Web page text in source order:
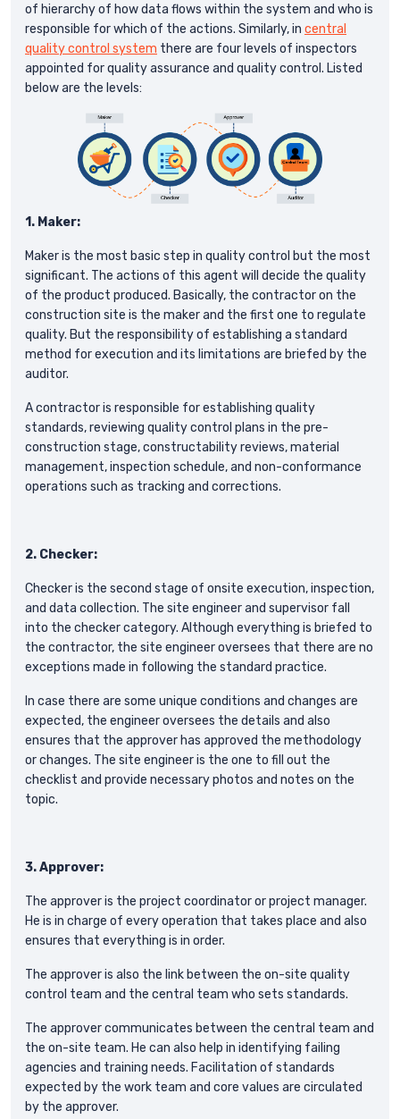
of hierarchy of how data flows within the system and who is
responsible for which of the actions. Similarly, in central
quality control system there are four levels of inspectors
appointed for quality assurance and quality control. Listed
below are the levels:
1. Maker:
Maker is the most basic step in quality control but the most
significant. The actions of this agent will decide the quality
of the product produced. Basically, the contractor on the
construction site is the maker and the first one to regulate
quality. But the responsibility of establishing a standard
method for execution and its limitations are briefed by the
auditor.
A contractor is responsible for establishing quality
standards, reviewing quality control plans in the pre-
construction stage, constructability reviews, material
management, inspection schedule, and non-conformance
operations such as tracking and corrections.
2. Checker:
Checker is the second stage of onsite execution, inspection,
and data collection. The site engineer and supervisor fall
into the checker category. Although everything is briefed to
the contractor, the site engineer oversees that there are no
exceptions made in following the standard practice.
In case there are some unique conditions and changes are
expected, the engineer oversees the details and also
ensures that the approver has approved the methodology
or changes. The site engineer is the one to fill out the
checklist and provide necessary photos and notes on the
topic.
3. Approver:
The approver is the project coordinator or project manager.
He is in charge of every operation that takes place and also
ensures that everything is in order.
The approver is also the link between the on-site quality
control team and the central team who sets standards.
The approver communicates between the central team and
the on-site team. He can also help in identifying failing
agencies and training needs. Facilitation of standards
expected by the work team and core values are circulated
by the approver.